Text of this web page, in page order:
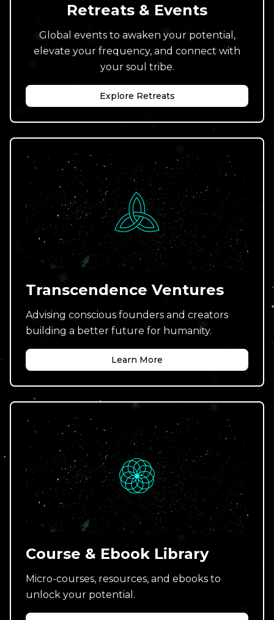
Retreats & Events
Global events to awaken your potential,
elevate your frequency, and connect with
your soul tribe.
Explore Retreats
Transcendence Ventures
Advising conscious founders and creators
building a better future for humanity.
Learn More
Course & Ebook Library
Micro-courses, resources, and ebooks to
unlock your potential.